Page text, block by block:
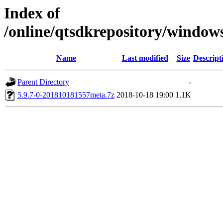
Index of
/online/qtsdkrepository/
Name Last modified Size
Parent Directory
-
5.9.7-0-201810181557meta.7z 2018-10-18 19:00 1.1K